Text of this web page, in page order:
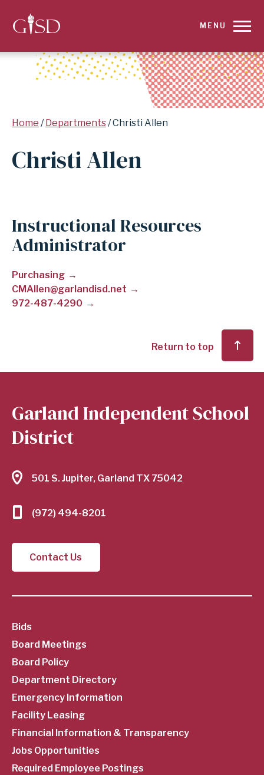
SKIP
FOR
CHRISTI
GARLAND
SCHOOL
MENU
Breadcrumb
Home Departments Christi Allen
Christi Allen
Instructional Resources
Administrator
Purchasing
CMAllen@garlandisd.net
972-487-4290
Return to top
Garland Independent School
District
501 S. Jupiter, Garland TX 75042
(972) 494-8201
Contact Us
SubFooter
Menu
Bids
Board Meetings
Board Policy
Department Directory
Emergency Information
Facility Leasing
Financial Information & Transparency
Jobs Opportunities
Required Employee Postings